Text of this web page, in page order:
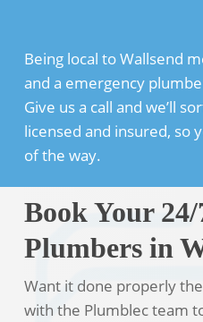
Being local to Wallsend
and a emergency
Give us a call and we’ll
licensed and insured, so
of the way.
Book Your
Plumbers in
Want it done properly
with the Plumblec team